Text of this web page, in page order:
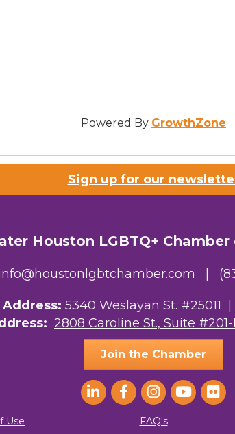
Powered By GrowthZone
Sign up for our
Houston LGBTQ+
5340 Weslayan St. #25011 |
2808 Caroline St., Suite #201-
Join the Chamber
Use FAQ's